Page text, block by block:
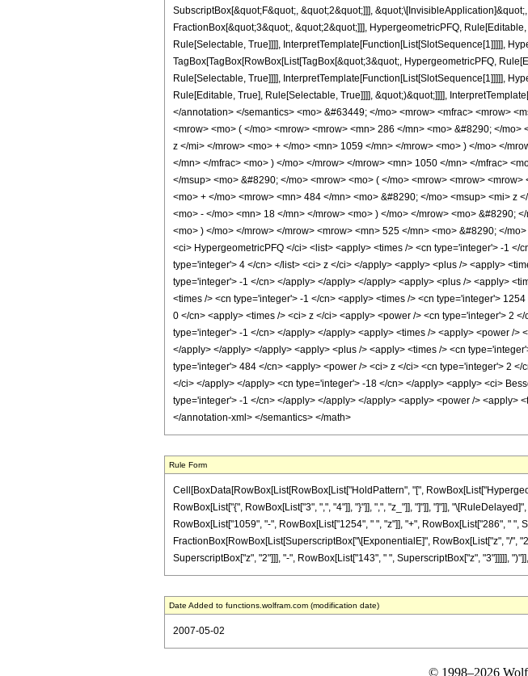
SubscriptBox[&quot;F&quot;, &quot;2&quot;]]],
FractionBox[&quot;3&quot;, &quot;2&quot;]]], HypergeometricPFQ,
Rule[Selectable, True]]]], InterpretTemplate[Function[List[SlotSequence[1]]]]],
TagBox[TagBox[RowBox[List[TagBox[&quot;3&quot;, HypergeometricPFQ,
Rule[Selectable, True]]]], InterpretTemplate[Function[List[SlotSequence[1]]]]],
Rule[Editable, True], Rule[Selectable, True]]]], &quot;)&quot;]]]],
</annotation> </semantics> <mo> &#63449; </mo> <mrow> <mfrac> <mrow>
<mrow> <mo> ( </mo> <mrow> <mrow> <mn> 286 </mn> <mo> &#8290; </
z </mi> </mrow> <mo> + </mo> <mn> 1059 </mn> </mrow> <mo> ) </mo> </
</mn> </mfrac> <mo> ) </mo> </mrow> </mrow> <mn> 1050 </mn> </mfrac>
</msup> <mo> &#8290; </mo> <mrow> <mo> ( </mo> <mrow> <mrow>
<mo> + </mo> <mrow> <mn> 484 </mn> <mo> &#8290; </mo> <msup> <mi> z
<mo> - </mo> <mn> 18 </mn> </mrow> <mo> ) </mo> </mrow> <mo> &#8290;
<mo> ) </mo> </mrow> </mrow> <mrow> <mn> 525 </mn> <mo> &#8290; </
<ci> HypergeometricPFQ </ci> <list> <apply> <times /> <cn type='integer'> -1
type='integer'> 4 </cn> </list> <ci> z </ci> </apply> <apply> <plus /> <apply>
type='integer'> -1 </cn> </apply> </apply> </apply> <apply> <plus /> <apply>
<times /> <cn type='integer'> -1 </cn> <apply> <times /> <cn type='integer'>
0 </cn> <apply> <times /> <ci> z </ci> <apply> <power /> <cn type='integer'> 2
type='integer'> -1 </cn> </apply> </apply> <apply> <times /> <apply> <power /
</apply> </apply> </apply> <apply> <plus /> <apply> <times /> <cn
type='integer'> 484 </cn> <apply> <power /> <ci> z </ci> <cn type='integer'> 2
</ci> </apply> </apply> <cn type='integer'> -18 </cn> </apply> <apply> <ci>
type='integer'> -1 </cn> </apply> </apply> </apply> <apply> <power /> <apply>
</annotation-xml> </semantics> </math>
Rule Form
Cell[BoxData[RowBox[List[RowBox[List["HoldPattern", "[",
RowBox[List["{", RowBox[List["3", ",", "4"]], "}"]], ",", "z_"]], "]"]], "]"]],
RowBox[List["1059", "-", RowBox[List["1254", " ", "z"]], "+", RowBox[List["286", " ",
FractionBox[RowBox[List[SuperscriptBox["\[ExponentialE]", RowBox[List["z", "/",
SuperscriptBox["z", "2"]]], "-", RowBox[List["143", " ", SuperscriptBox["z", "3"]]]]],
Date Added to functions.wolfram.com (modification date)
2007-05-02